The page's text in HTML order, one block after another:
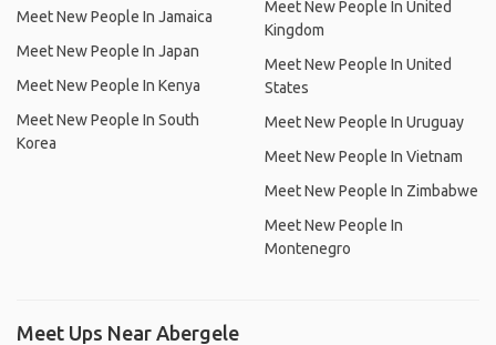
Meet New People In Jamaica
Meet New People In Japan
Meet New People In Kenya
Meet New People In South
Korea
Meet New People In United
Kingdom
Meet New People In United
States
Meet New People In Uruguay
Meet New People In Vietnam
Meet New People In Zimbabwe
Meet New People In
Montenegro
Meet Ups Near Abergele